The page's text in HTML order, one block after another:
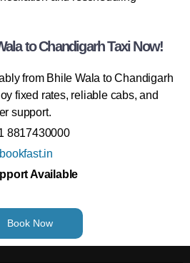
to Chandigarh Taxi Now!
from Bhile Wala to Chandigarh
fixed rates, reliable cabs, and
support.
8817430000
Available
Book Now